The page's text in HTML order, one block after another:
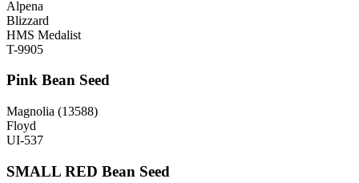
Alpena
Blizzard
HMS Medalist
T-9905
Pink Bean Seed
Magnolia (13588)
Floyd
UI-537
SMALL RED Bean Seed